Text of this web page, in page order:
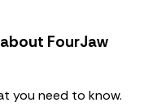
FourJaw
you need to know.